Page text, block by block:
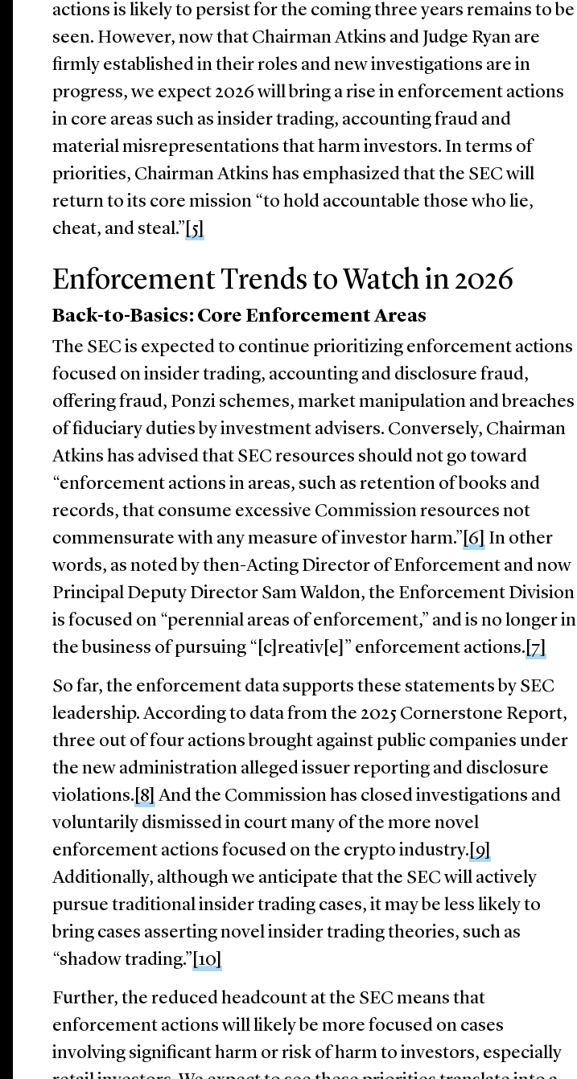
actions is likely to persist for the coming three years remains to be
seen. However, now that Chairman Atkins and Judge Ryan are
firmly established in their roles and new investigations are in
progress, we expect 2026 will bring a rise in enforcement actions
in core areas such as insider trading, accounting fraud and
material misrepresentations that harm investors. In terms of
priorities, Chairman Atkins has emphasized that the SEC will
return to its core mission “to hold accountable those who lie,
cheat, and steal.” [5]
Enforcement Trends to Watch in 2026
Back-to-Basics: Core Enforcement Areas
The SEC is expected to continue prioritizing enforcement actions
focused on insider trading, accounting and disclosure fraud,
offering fraud, Ponzi schemes, market manipulation and breaches
of fiduciary duties by investment advisers. Conversely, Chairman
Atkins has advised that SEC resources should not go toward
“enforcement actions in areas, such as retention of books and
records, that consume excessive Commission resources not
commensurate with any measure of investor harm.” [6]
In other
words, as noted by then-Acting Director of Enforcement and now
Principal Deputy Director Sam Waldon, the Enforcement Division
is focused on “perennial areas of enforcement,” and is no longer in
the business of pursuing “[c]reativ[e]” enforcement actions. [7]
So far, the enforcement data supports these statements by SEC
leadership. According to data from the 2025 Cornerstone Report,
three out of four actions brought against public companies under
the new administration alleged issuer reporting and disclosure
violations. [8] And the Commission has closed investigations and
voluntarily dismissed in court many of the more novel
enforcement actions focused on the crypto industry. [9]
Additionally, although we anticipate that the SEC will actively
pursue traditional insider trading cases, it may be less likely to
bring cases asserting novel insider trading theories, such as
“shadow trading.” [10]
Further, the reduced headcount at the SEC means that
enforcement actions will likely be more focused on cases
involving significant harm or risk of harm to investors, especially